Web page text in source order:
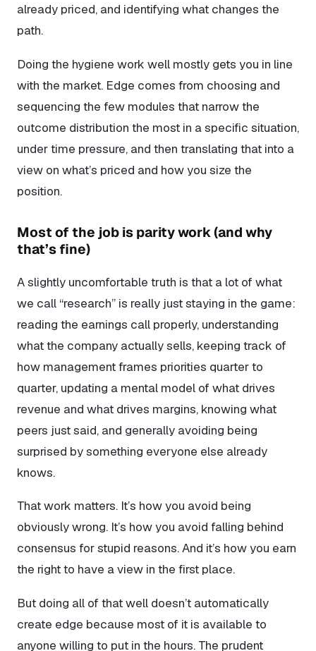
already priced, and identifying what changes the
path.
Doing the hygiene work well mostly gets you in line
with the market. Edge comes from choosing and
sequencing the few modules that narrow the
outcome distribution the most in a specific situation,
under time pressure, and then translating that into a
view on what’s priced and how you size the
position.
Most of the job is parity work (and why
that’s fine)
A slightly uncomfortable truth is that a lot of what
we call “research” is really just staying in the game:
reading the earnings call properly, understanding
what the company actually sells, keeping track of
how management frames priorities quarter to
quarter, updating a mental model of what drives
revenue and what drives margins, knowing what
peers just said, and generally avoiding being
surprised by something everyone else already
knows.
That work matters. It’s how you avoid being
obviously wrong. It’s how you avoid falling behind
consensus for stupid reasons. And it’s how you earn
the right to have a view in the first place.
But doing all of that well doesn’t automatically
create edge because most of it is available to
anyone willing to put in the hours. The prudent